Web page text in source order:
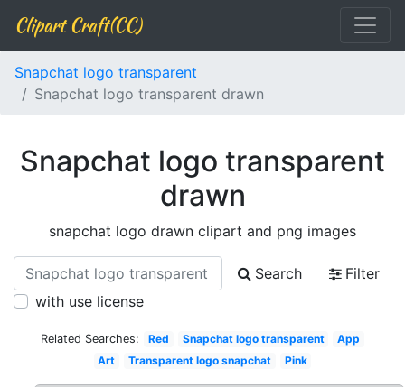
Clipart Craft(CC)
Snapchat logo transparent
Snapchat logo transparent drawn
Snapchat logo transparent
drawn
snapchat logo drawn clipart and png images
Search
Filter
with use license
Related Searches: Red Snapchat logo transparent
App
Art
Transparent logo snapchat Pink